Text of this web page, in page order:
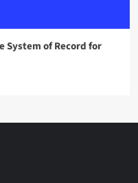
System of Record for